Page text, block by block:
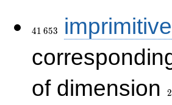
41 653
imprimitive
of dimension
2